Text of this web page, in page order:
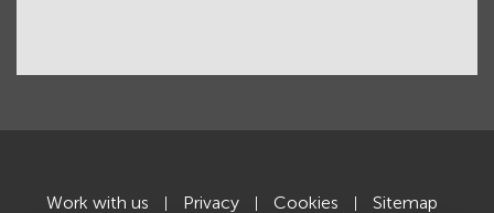
Work with us Privacy Cookies Sitemap